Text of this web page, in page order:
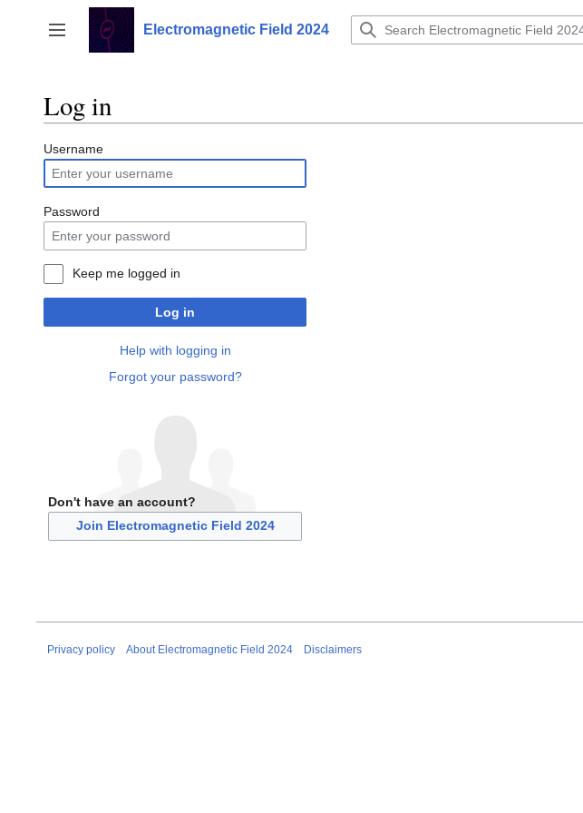
content
Toggle sidebar
Electromagnetic Field 2024
Log in
Username
Password
Keep me logged in
Log in
Help with logging in
Forgot your password?
Don't have an account?
Join Electromagnetic Field 2024
Privacy policy About Electromagnetic Field 2024 Disclaimers